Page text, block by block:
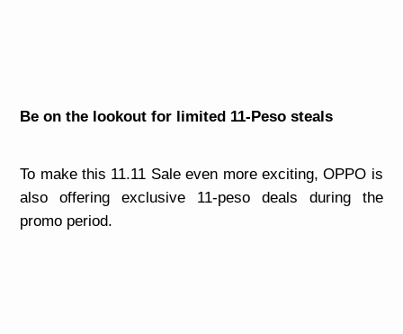
Be on the lookout for limited 11-Peso steals
To make this 11.11 Sale even more exciting, OPPO is
also offering exclusive 11-peso deals during the
promo period.